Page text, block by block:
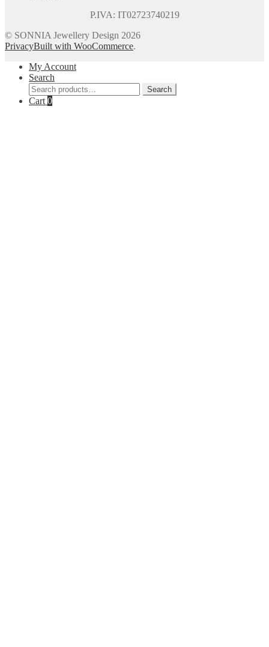
P.IVA: IT02723740219
© SONNIA Jewellery Design 2026
PrivacyBuilt with WooCommerce.
My Account
Search
Search
for:
Search
Cart 0